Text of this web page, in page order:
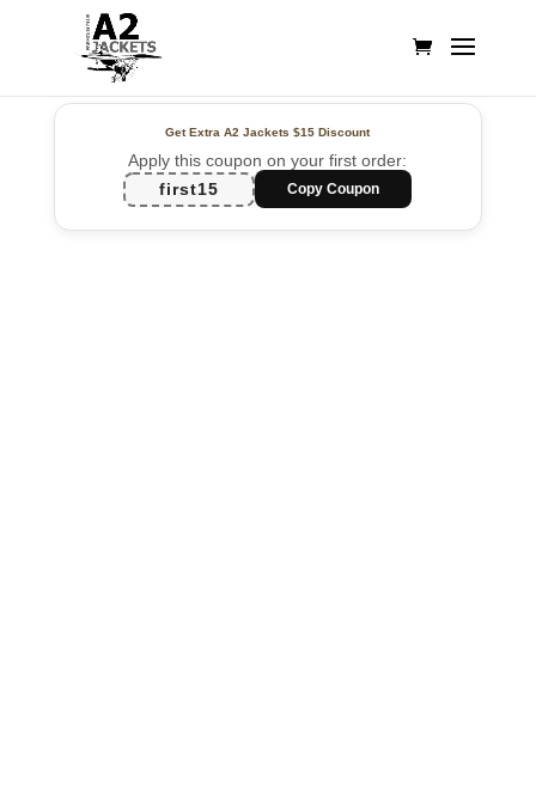
Get Extra A2 Jackets$15 Discount
Apply this coupon on your first order:
first15
Copy Coupon